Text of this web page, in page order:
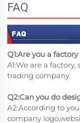
FAQ
Q1:Are you a
A1:We are a
trading company.
Q2:Can you do
A2:According to
company